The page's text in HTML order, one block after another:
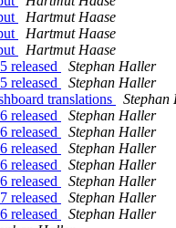
Hartmut Haase
Hartmut Haase
Hartmut Haase
released
Stephan Haller
released
Stephan Haller
translations
Stephan
released
Stephan Haller
released
Stephan Haller
released
Stephan Haller
released
Stephan Haller
released
Stephan Haller
released
Stephan Haller
released
Stephan Haller